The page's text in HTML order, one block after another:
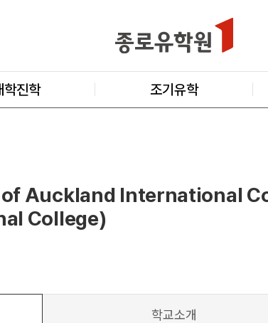
학진학 조기유학
Auckland International
College)
학교소개